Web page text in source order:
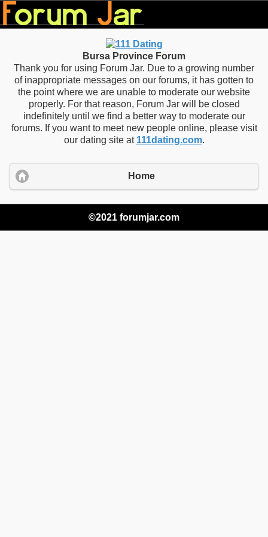
Bursa Province Forum
Thank you for using Forum Jar. Due to a growing number
of inappropriate messages on our forums, it has gotten to
the point where we are unable to moderate our website
properly. For that reason, Forum Jar will be closed
indefinitely until we find a better way to moderate our
forums. If you want to meet new people online, please visit
our dating site at 111dating.com.
Home
©2021 forumjar.com